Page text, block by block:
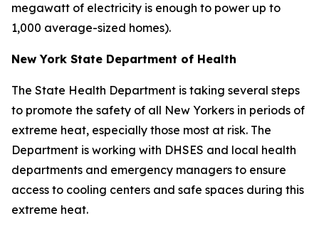
megawatt of electricity is enough to power up to
1,000 average-sized homes).
New York State Department of Health
The State Health Department is taking several steps
to promote the safety of all New Yorkers in periods of
extreme heat, especially those most at risk. The
Department is working with DHSES and local health
departments and emergency managers to ensure
access to cooling centers and safe spaces during this
extreme heat.